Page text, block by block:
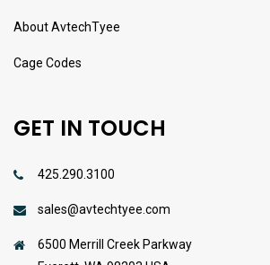
About AvtechTyee
Cage Codes
GET IN TOUCH
425.290.3100
sales@avtechtyee.com
6500 Merrill Creek Parkway